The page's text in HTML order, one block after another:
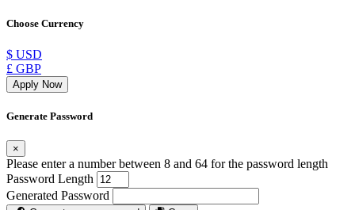
Choose Currency
$ USD
£ GBP
Apply Now
Generate Password
×
Please enter a number between 8 and 64 for the password length
Password Length
Generated Password